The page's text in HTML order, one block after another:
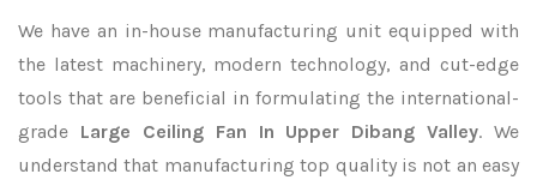
We have an in-house manufacturing unit equipped with
the latest machinery, modern technology, and cut-edge
tools that are beneficial in formulating the international-
grade Large Ceiling Fan In Upper Dibang Valley. We
understand that manufacturing top quality is not an easy